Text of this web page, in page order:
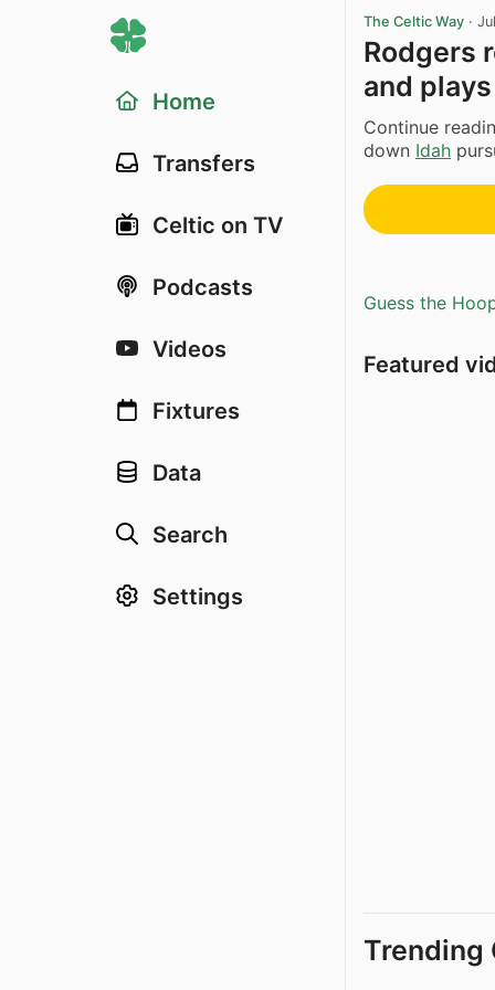
Home
Transfers
Celtic on TV
Podcasts
Videos
Fixtures
Data
Search
Settings
The Celtic Way ·
Rodgers
and
Continue
down Idah
Guess the
Featured
Trending